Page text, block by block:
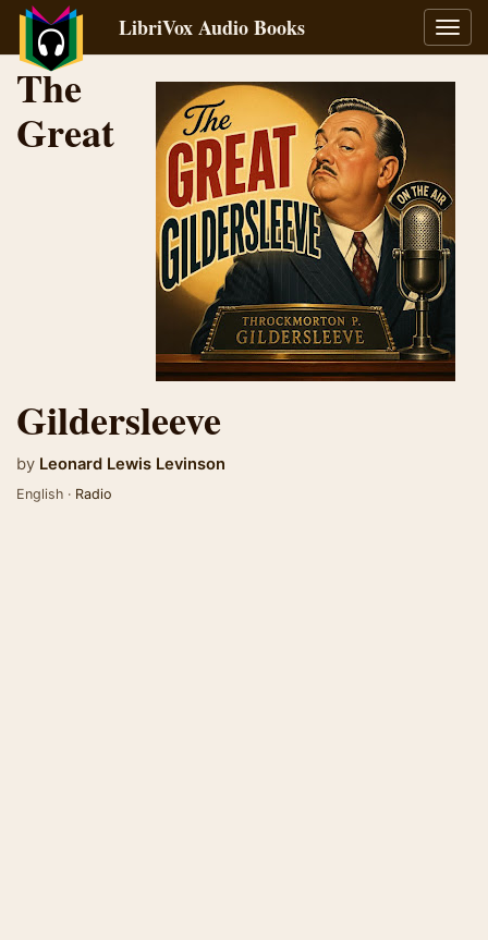
LibriVox Audio Books
The
Great
Gildersleeve
by Leonard Lewis Levinson
English · Radio